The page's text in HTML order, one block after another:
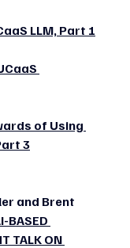
LLM, Part 1
of Using
3
and Brent
BASED
TALK ON